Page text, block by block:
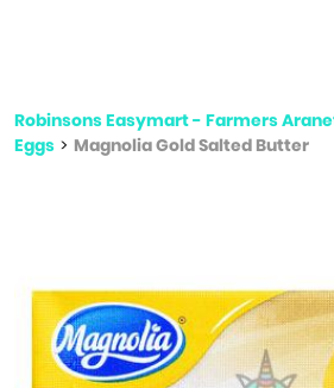
Robinsons Easymart - Farmers
Eggs > Magnolia Gold Salted Butter